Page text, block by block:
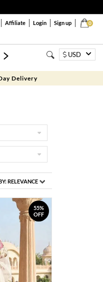
0
Affiliate Login Sign up
Mini USD
Delivery
RELEVANCE
55%
OFF